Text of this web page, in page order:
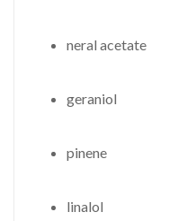
neral acetate
geraniol
pinene
linalol